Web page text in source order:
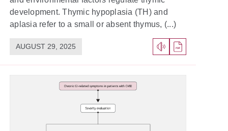
development. Thymic hypoplasia (TH) and
aplasia refer to a small or absent thymus, (...)
AUGUST 29, 2025